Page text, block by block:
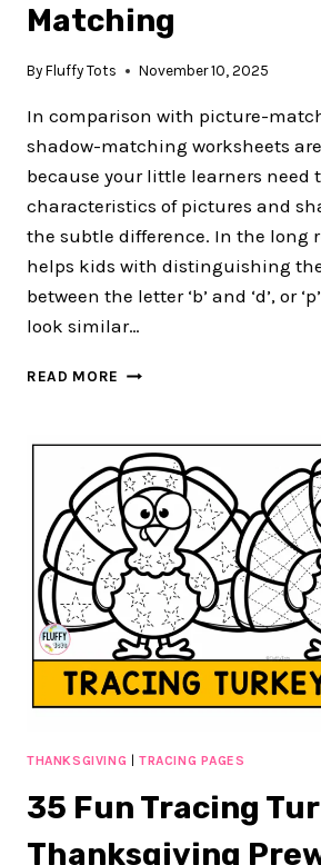
TO
BUILD
STRONG
FOUNDATIONS
LOW
PREP
PRINTABLES)
Matching
By Fluffy Tots November 10, 2025
In comparison with picture-
shadow-matching worksheets
because your little learners need
characteristics of pictures and
the subtle difference. In the long
helps kids with distinguishing
between the letter ‘b’ and ‘d’, or
look similar…
READ MORE 30+
FUN
&
FESTIVE
GINGERBREAD
SHADOW
MATCHING
THANKSGIVING TRACING PAGES
35 Fun Tracing
Thanksgiving